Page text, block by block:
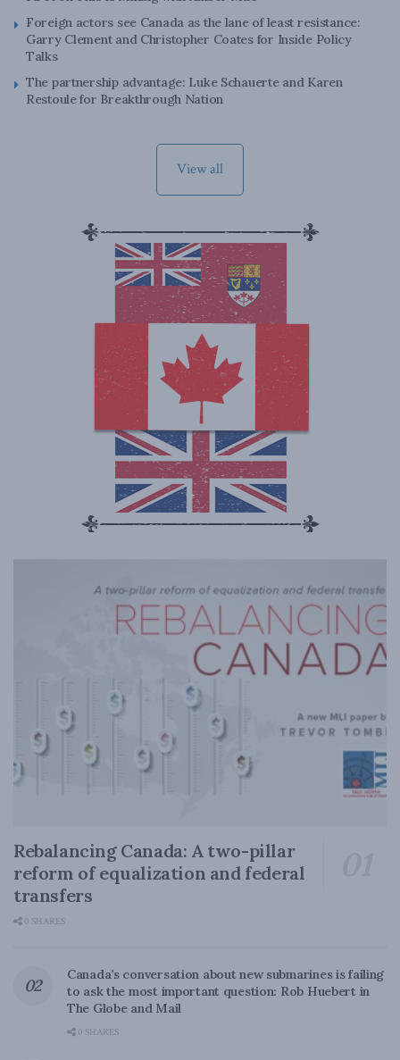
Foreign actors see Canada as the lane of least resistance:
Garry Clement and Christopher Coates for Inside Policy
Talks
The partnership advantage: Luke Schauerte and Karen
Restoule for Breakthrough Nation
View all
Rebalancing Canada: A two-pillar
reform of equalization and federal
transfers
0 SHARES
Canada’s conversation about new submarines is failing
to ask the most important question: Rob Huebert in
The Globe and Mail
0 SHARES